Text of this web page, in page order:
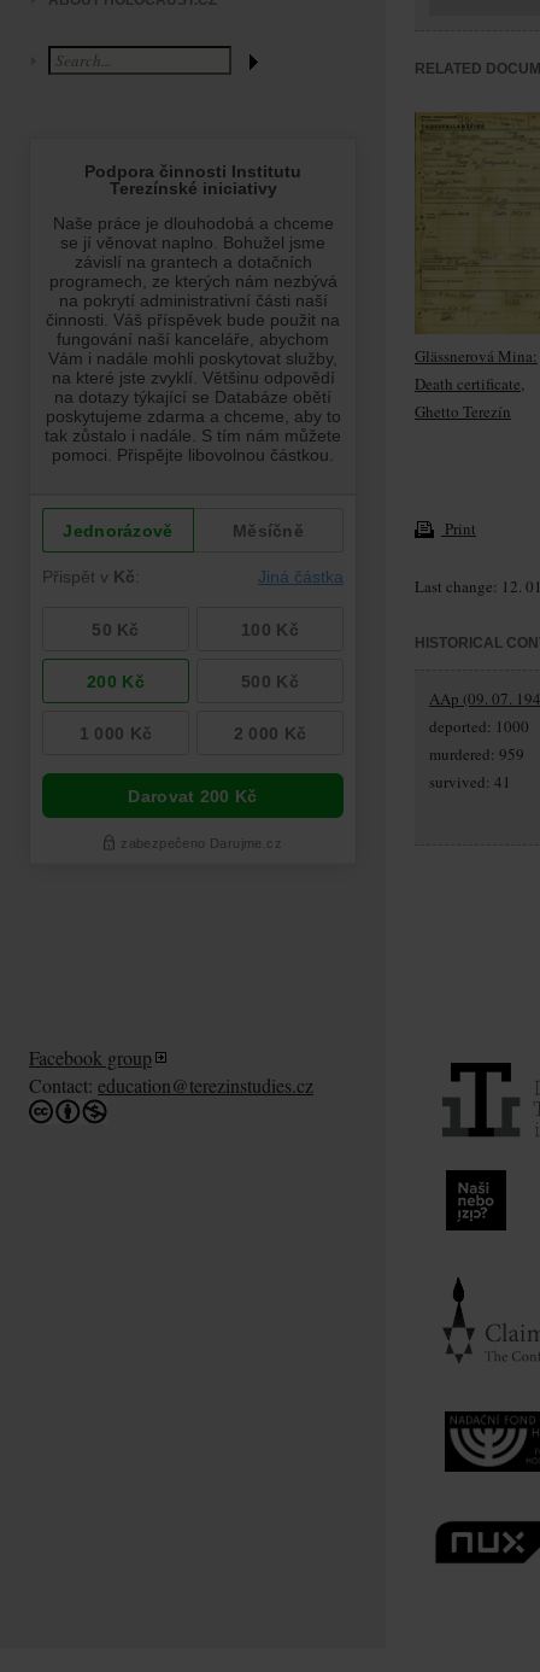
RELATED
Glässnerová Mina:
Death certificate,
Ghetto Terezín
Print
Last change: 12.
HISTORICAL
AAp (09. 07.
deported: 1000
murdered: 959
survived: 41
Facebook group
Contact: education@terezinstudies.cz